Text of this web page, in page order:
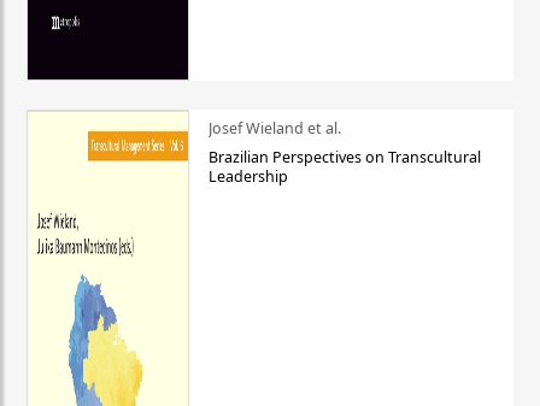
Josef Wieland et al.
Brazilian Perspectives on Transcultural
Leadership